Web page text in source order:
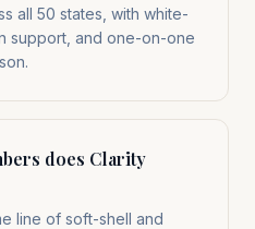
all 50 states, with white-
support, and one-on-one
does Clarity
line of soft-shell and